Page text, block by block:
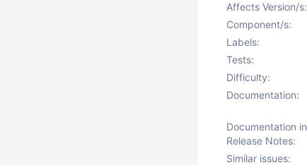
Affects Version/s:
Component/s:
Labels:
Tests:
Difficulty:
Documentation:
Documentation in
Release Notes:
Similar issues: